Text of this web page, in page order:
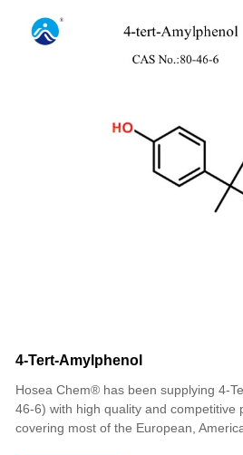
4-Tert-Amylphenol
Hosea Chem® has been supplying 4-
46-6) with high quality and competitive
covering most of the European,